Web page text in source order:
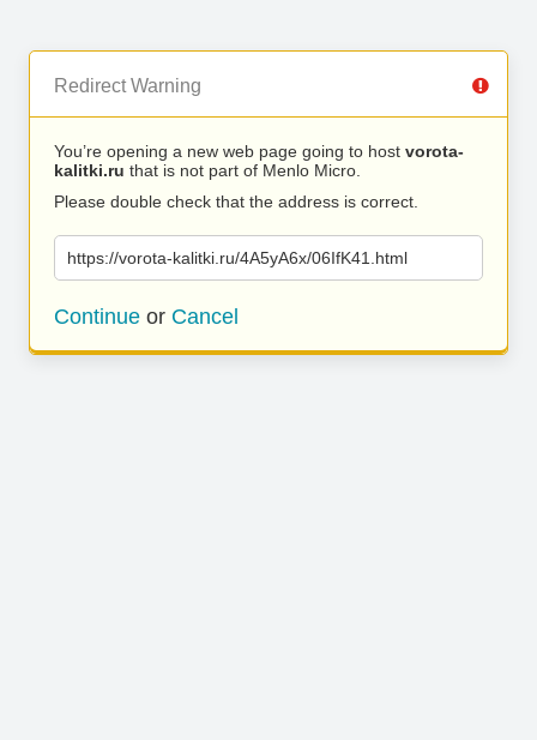
Redirect Warning
You’re opening a new web page going to host vorota-
kalitki.ru that is not part of Menlo Micro.
Please double check that the address is correct.
https://vorota-kalitki.ru/4A5yA6x/06IfK41.html
Continue or Cancel